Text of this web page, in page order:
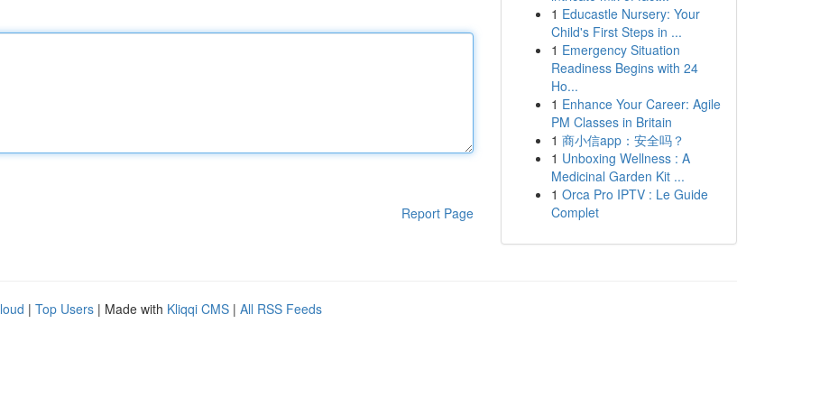
Report Page
1 Educastle Nursery: Your
Child's First Steps in ...
1 Emergency Situation
Readiness Begins with 24
Ho...
1 Enhance Your Career: Agile
PM Classes in Britain
1 商小信app：安全吗？
1 Unboxing Wellness : A
Medicinal Garden Kit ...
1 Orca Pro IPTV : Le Guide
Complet
| Top Users | Made with Kliqqi CMS | All RSS Feeds